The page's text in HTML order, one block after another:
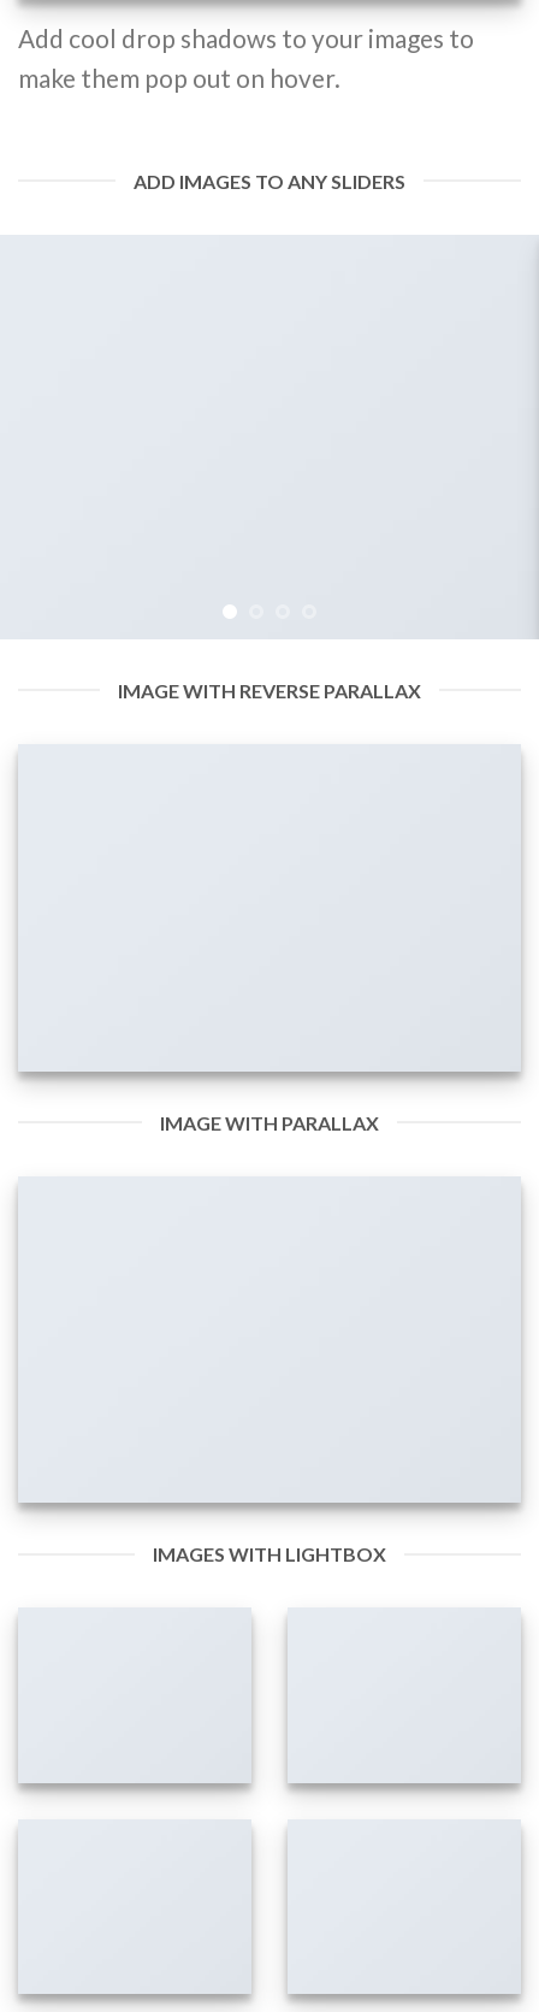
Add cool drop shadows to your images to
make them pop out on hover.
ADD IMAGES TO ANY SLIDERS
IMAGE WITH REVERSE PARALLAX
IMAGE WITH PARALLAX
IMAGES WITH LIGHTBOX